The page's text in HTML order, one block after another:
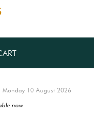
Monday 10 August 2026
now